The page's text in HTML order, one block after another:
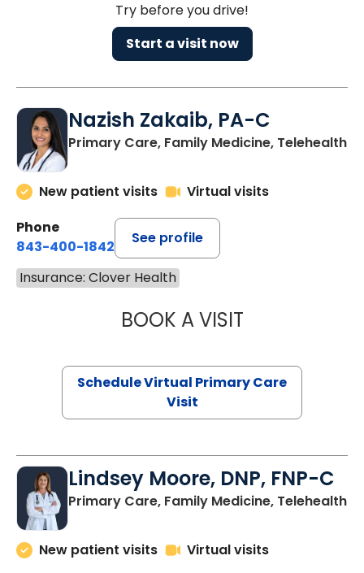
Try before you drive!
Start a visit now
Nazish Zakaib, PA-C
Primary Care, Family Medicine, Telehealth
New patient visits
Virtual visits
Phone
843-400-1842
See profile
Insurance: Clover Health
BOOK A VISITNAZISH
Schedule Virtual Primary Care
Visit
Lindsey Moore, DNP, FNP-C
Primary Care, Family Medicine, Telehealth
New patient visits
Virtual visits